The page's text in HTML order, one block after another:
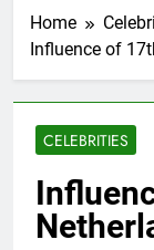
Home
Influence of
CELEBRITIES